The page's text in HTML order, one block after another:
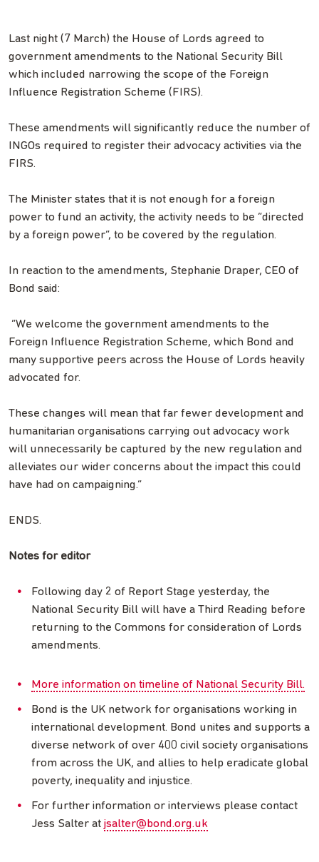
Last night (7 March) the House of Lords agreed to
government amendments to the National Security Bill
which included narrowing the scope of the Foreign
Influence Registration Scheme (FIRS).
These amendments will significantly reduce the number of
INGOs required to register their advocacy activities via the
FIRS.
The Minister states that it is not enough for a foreign
power to fund an activity, the activity needs to be “directed
by a foreign power”, to be covered by the regulation.
In reaction to the amendments, Stephanie Draper, CEO of
Bond said:
“We welcome the government amendments to the
Foreign Influence Registration Scheme, which Bond and
many supportive peers across the House of Lords heavily
advocated for.
These changes will mean that far fewer development and
humanitarian organisations carrying out advocacy work
will unnecessarily be captured by the new regulation and
alleviates our wider concerns about the impact this could
have had on campaigning.”
ENDS.
Notes for editor
Following day 2 of Report Stage yesterday, the
National Security Bill will have a Third Reading before
returning to the Commons for consideration of Lords
amendments.
More information on timeline of National Security Bill.
Bond is the UK network for organisations working in
international development. Bond unites and supports a
diverse network of over 400 civil society organisations
from across the UK, and allies to help eradicate global
poverty, inequality and injustice.
For further information or interviews please contact
Jess Salter at jsalter@bond.org.uk